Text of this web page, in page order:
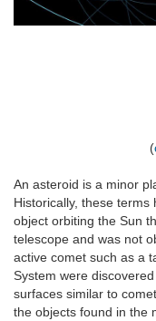
(
An asteroid is a minor
Historically, these
object orbiting the Sun
telescope and was not
active comet such as a
System were
surfaces similar to
the objects found in the